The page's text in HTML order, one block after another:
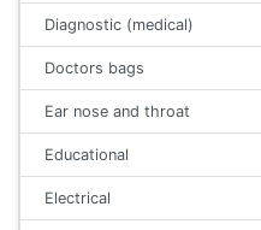
Diagnostic (medical)
Doctors bags
Ear nose and throat
Educational
Electrical